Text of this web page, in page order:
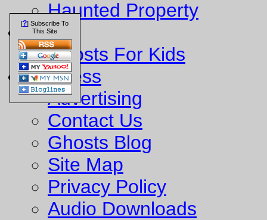
Haunted Property
Fun
Ghosts For Kids
Business
Advertising
Contact Us
Ghosts Blog
Site Map
Privacy Policy
Audio Downloads
[?] Subscribe To
This Site